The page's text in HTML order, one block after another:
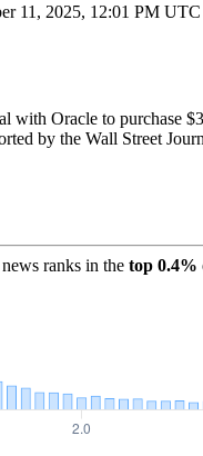
11, 2025, 12:01 PM UTC
with Oracle to purchase
by the Wall Street
ranks in the top 0.4%